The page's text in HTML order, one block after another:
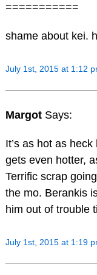
===========
shame about kei.
July 1st, 2015 at 1:12
Margot Says:
It’s as hot as
gets even hotter,
Terrific scrap
the mo. Berankis
him out of trouble
July 1st, 2015 at 1:19